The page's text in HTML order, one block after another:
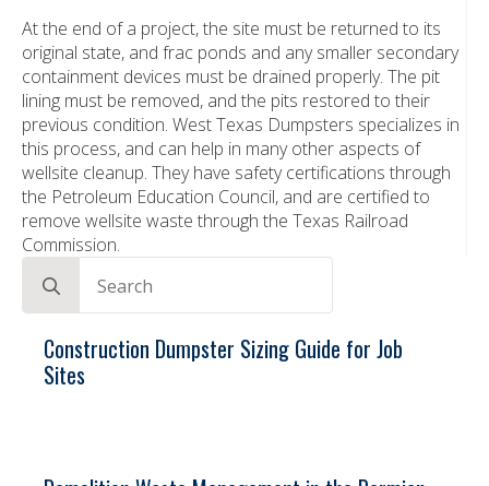
At the end of a project, the site must be returned to its
original state, and frac ponds and any smaller secondary
containment devices must be drained properly. The pit
lining must be removed, and the pits restored to their
previous condition. West Texas Dumpsters specializes in
this process, and can help in many other aspects of
wellsite cleanup. They have safety certifications through
the Petroleum Education Council, and are certified to
remove wellsite waste through the Texas Railroad
Commission.
for:
Construction Dumpster Sizing Guide for Job
Sites